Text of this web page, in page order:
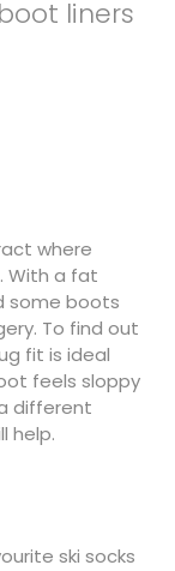
liners
where
With a fat
some boots
To find out
fit is ideal
feels sloppy
different
help.
ski socks